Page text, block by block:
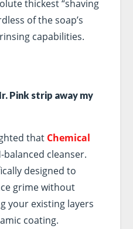
thickest “shaving
of the soap’s
capabilities.
Pink strip away my
that Chemical
balanced cleanser.
designed to
grime without
your existing layers
coating.